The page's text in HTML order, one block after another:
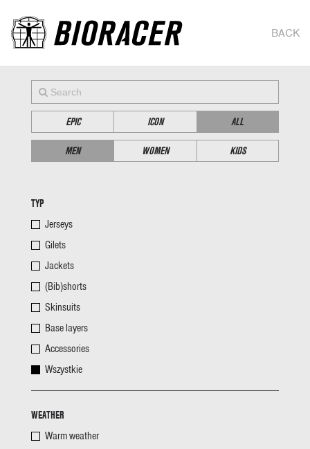
BACK
EPIC ICON ALL
MEN WOMEN KIDS
TYP
Jerseys
Gilets
Jackets
(Bib)shorts
Skinsuits
Base layers
Accessories
Wszystkie
WEATHER
Warm weather